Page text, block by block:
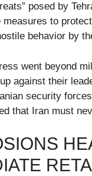
posed by
measures to
behavior by
went beyond
against their
security
that Iran must